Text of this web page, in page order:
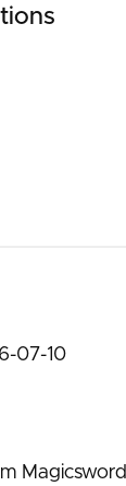
07-10
Magicsword